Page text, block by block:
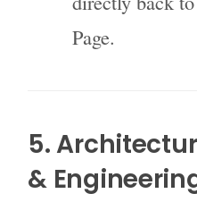
Page.
5.
&